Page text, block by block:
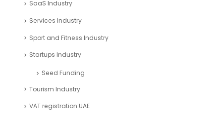
Healthcare Industry
Market Research
Pitch deck
Real Estate Industry
Restaurant Industry
Retail Industry
SaaS Industry